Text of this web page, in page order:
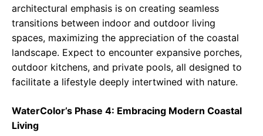
architectural emphasis is on creating seamless
transitions between indoor and outdoor living
spaces, maximizing the appreciation of the coastal
landscape. Expect to encounter expansive porches,
outdoor kitchens, and private pools, all designed to
facilitate a lifestyle deeply intertwined with nature.
WaterColor’s Phase 4: Embracing Modern Coastal
Living